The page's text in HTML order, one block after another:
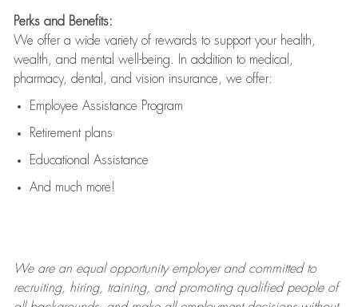
Perks and Benefits:
We offer a wide variety of rewards to support your health,
wealth, and mental well-being. In addition to medical,
pharmacy, dental, and vision insurance, we offer:
Employee Assistance Program
Retirement plans
Educational Assistance
And much more!
We are anequal opportunity employer and committed to
recruiting, hiring, training, and promoting qualified people of